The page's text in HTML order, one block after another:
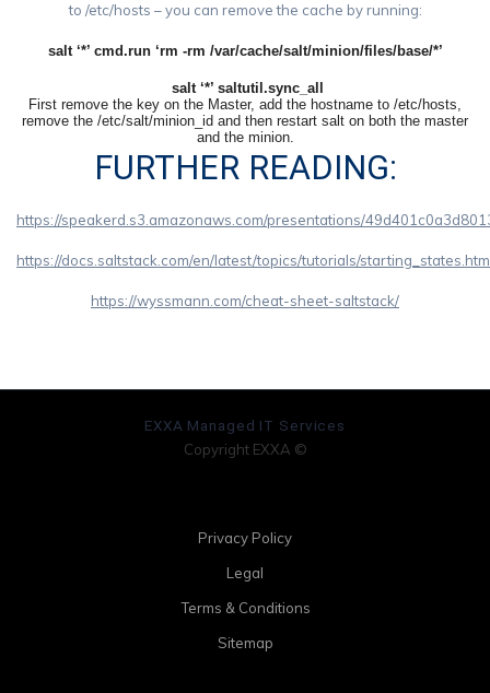
to /etc/hosts – you can remove the cache by running:
salt ‘*’ cmd.run ‘rm -rm /var/cache/salt/minion/files/base/*’
salt ‘*’ saltutil.sync_all
First remove the key on the Master, add the hostname to /etc/hosts,
remove the /etc/salt/minion_id and then restart salt on both the master
and the minion.
FURTHER READING:
https://speakerd.s3.amazonaws.com/presentations/
https://docs.saltstack.com/en/latest/topics/tutorials/
https://wyssmann.com/cheat-sheet-saltstack/
EXXA Managed IT Services
Copyright EXXA ©
Privacy Policy
Legal
Terms & Conditions
Sitemap